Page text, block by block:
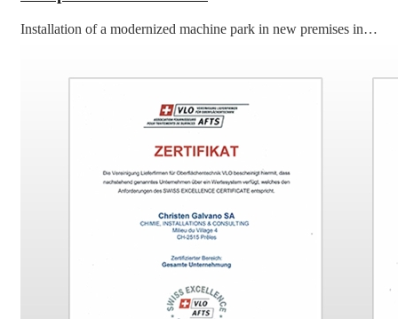
Installation of a modernized machine park in new premises in…